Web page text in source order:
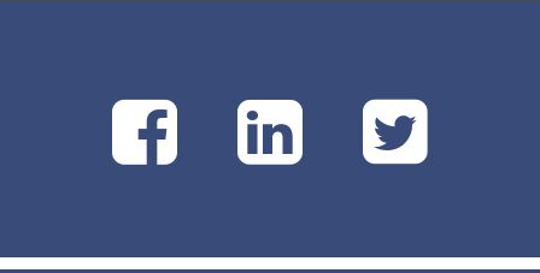
SUSTA
on
SUSTA
on on